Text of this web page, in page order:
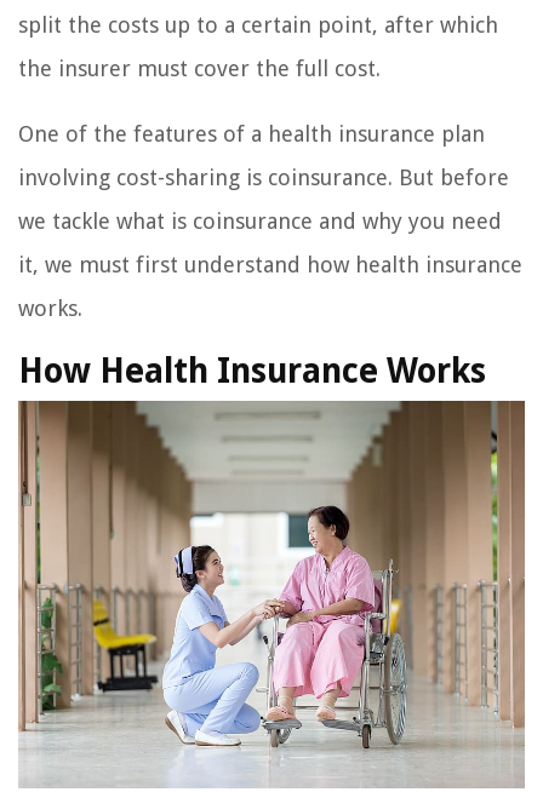
split the costs up to a certain point, after which
the insurer must cover the full cost.
One of the features of a health insurance plan
involving cost-sharing is coinsurance. But before
we tackle what is coinsurance and why you need
it, we must first understand how health insurance
works.
How Health Insurance Works